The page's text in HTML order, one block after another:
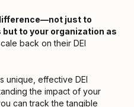
just to
to your organization as
back on their DEI
unique, effective DEI
the impact of your
can track the tangible